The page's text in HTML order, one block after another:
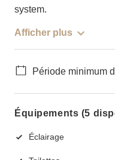
system.
Afficher plus
Période minimum
Équipements (5
Éclairage